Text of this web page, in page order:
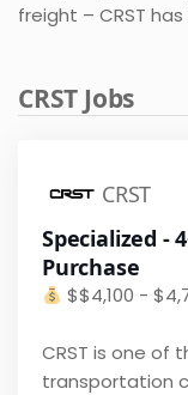
freight – CRST
CRST Jobs
CRST
Specialized -
Purchase
$$4,100 -
CRST is one of
transportation